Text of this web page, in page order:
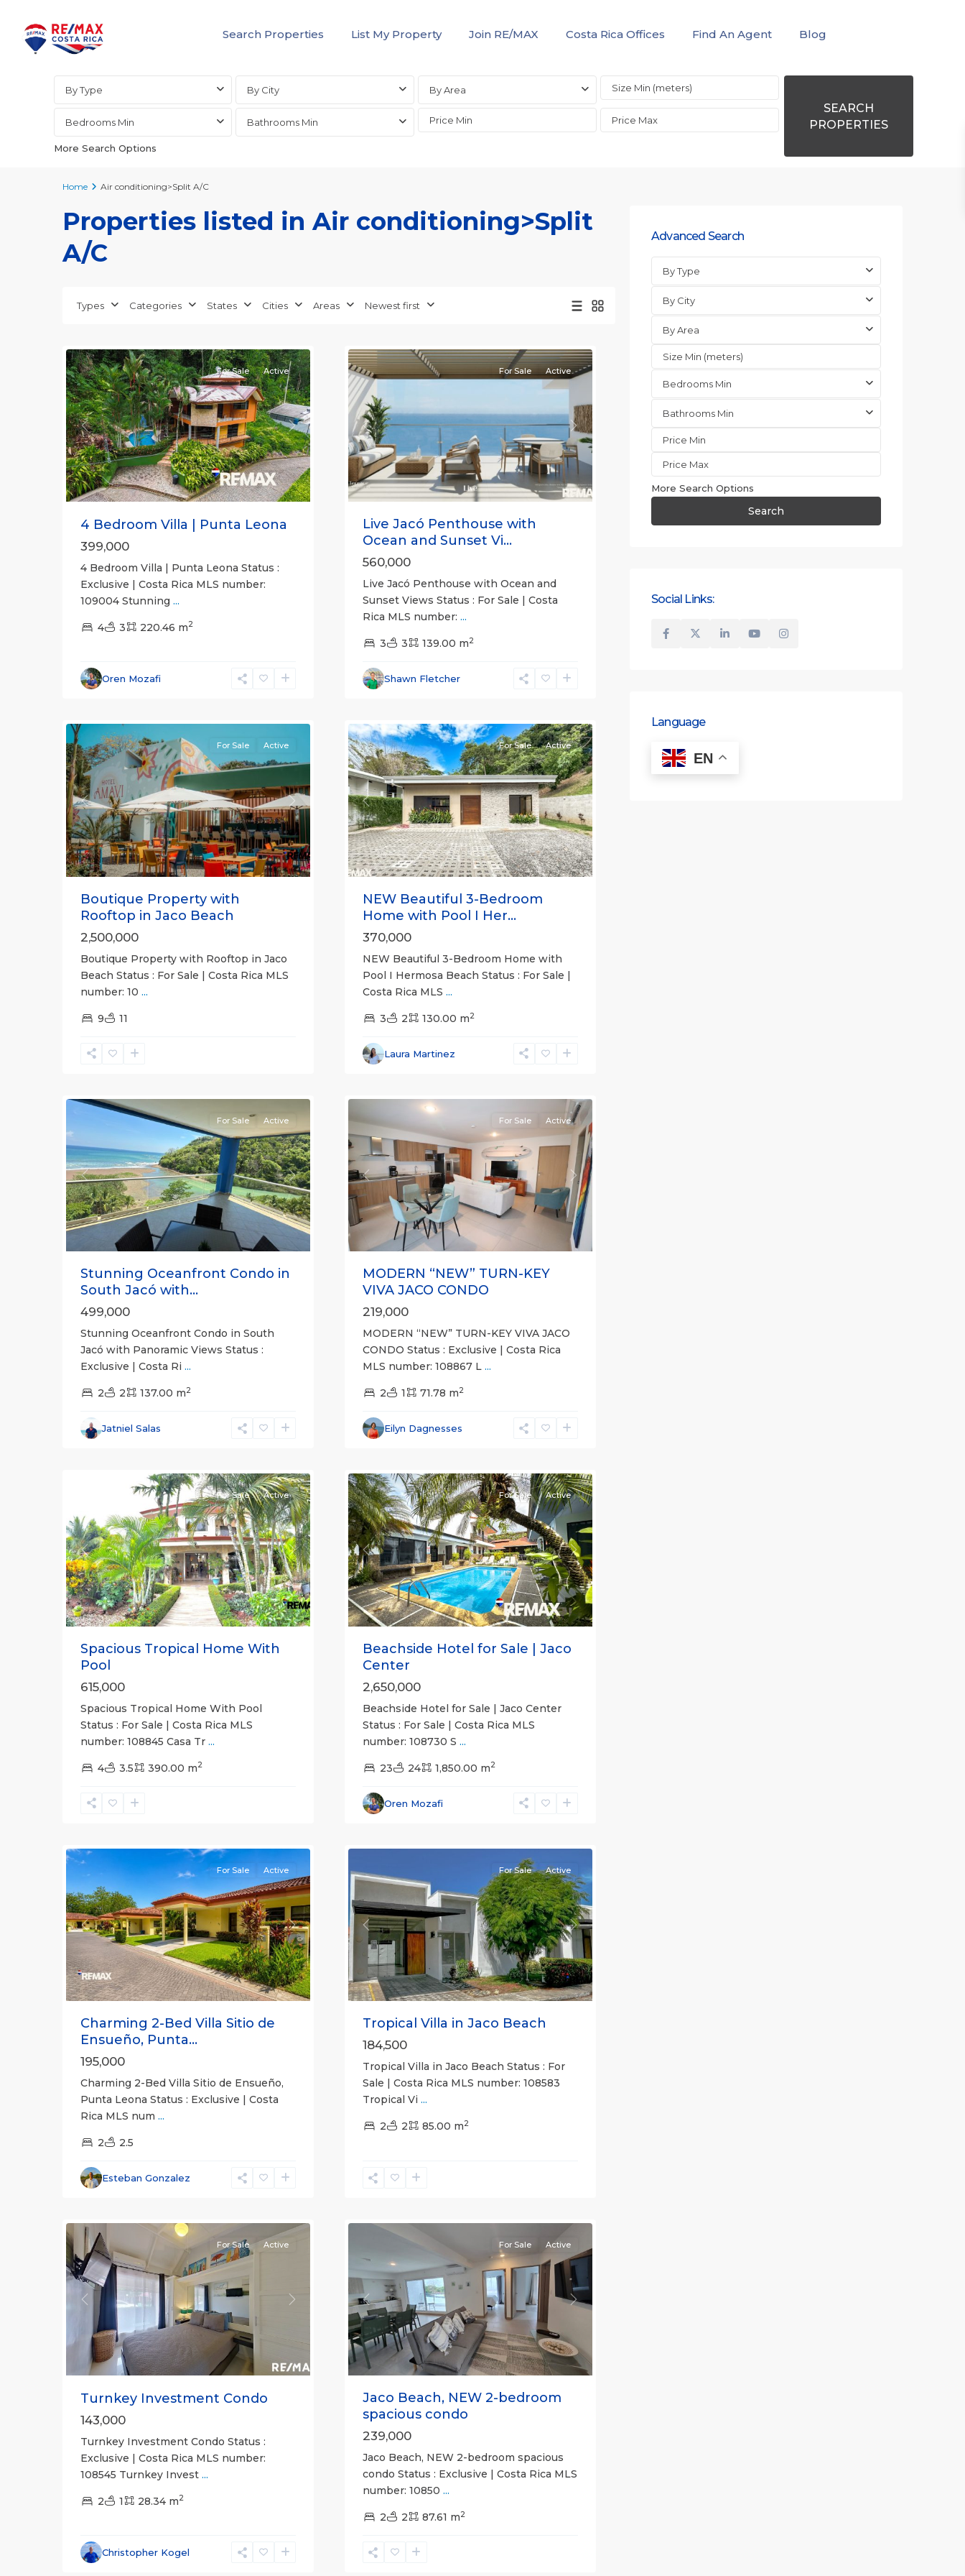
Search Properties List My Property Join RE/MAX Costa Rica Offices Find An Agent
Blog
Advanced Search
By Type By City By Area
Bedrooms Min Bathrooms Min
More Search Options
SEARCH
PROPERTIES
Home Air conditioning>Split A/C
Properties listed in Air conditioning>Split
A/C
Types Categories States Cities Areas Newest first
Previous Next
For Sale Active
4 Bedroom Villa | Punta Leona
399,000
4 Bedroom Villa | Punta Leona Status :
Exclusive | Costa Rica MLS number:
109004 Stunning ...
4 3 220.46 m2
Oren Mozafi
Communities,
Previous Next
For Sale Active
Live Jacó Penthouse with
Ocean and Sunset Vi...
560,000
Live Jacó Penthouse with Ocean and
Sunset Views Status : For Sale | Costa
Rica MLS number: ...
3 3 139.00 m2
Shawn Fletcher
Jaco
Beachfront
Previous Next
For Sale Active
Boutique Property with
Rooftop in Jaco Beach
2,500,000
Boutique Property with Rooftop in Jaco
Beach Status : For Sale | Costa Rica MLS
number: 10 ...
9 11
Hermosa,
Non-
gated
Previous Next
For Sale Active
NEW Beautiful 3-Bedroom
Home with Pool I Her...
370,000
NEW Beautiful 3-Bedroom Home with
Pool I Hermosa Beach Status : For Sale |
Costa Rica MLS ...
3 2 130.00 m2
Laura Martinez
Breakwater
Jaco
Communities
Previous Next
For Sale Active
Stunning Oceanfront Condo in
South Jacó with...
499,000
Stunning Oceanfront Condo in South
Jacó with Panoramic Views Status :
Exclusive | Costa Ri ...
2 2 137.00 m2
Jatniel Salas
Non-
Communities,
Viva
Previous Next
For Sale Active
MODERN “NEW” TURN-KEY
VIVA JACO CONDO
219,000
MODERN “NEW” TURN-KEY VIVA JACO
CONDO Status : Exclusive | Costa Rica
MLS number: 108867 L ...
2 1 71.78 m2
Eilyn Dagnesses
Previous Next
For Sale Active
Spacious Tropical Home With
Pool
615,000
Spacious Tropical Home With Pool
Status : For Sale | Costa Rica MLS
number: 108845 Casa Tr ...
4 3.5 390.00 m2
Previous Next
For Sale Active
Beachside Hotel for Sale | Jaco
Center
2,650,000
Beachside Hotel for Sale | Jaco Center
Status : For Sale | Costa Rica MLS
number: 108730 S ...
23 24 1,850.00 m2
Oren Mozafi
Punta
Leona
Communities,
Sitio
Previous Next
For Sale Active
Charming 2-Bed Villa Sitio de
Ensueño, Punta...
195,000
Charming 2-Bed Villa Sitio de Ensueño,
Punta Leona Status : Exclusive | Costa
Rica MLS num ...
2 2.5
Esteban Gonzalez
Previous Next
For Sale Active
Tropical Villa in Jaco Beach
184,500
Tropical Villa in Jaco Beach Status : For
Sale | Costa Rica MLS number: 108583
Tropical Vi ...
2 2 85.00 m2
Jaco
Beachfront
Villas
Paradise
Previous Next
For Sale Active
Turnkey Investment Condo
143,000
Turnkey Investment Condo Status :
Exclusive | Costa Rica MLS number:
108545 Turnkey Invest ...
2 1 28.34 m2
Christopher Kogel
Jaco
Communities
Previous Next
For Sale Active
Jaco Beach, NEW 2-bedroom
spacious condo
239,000
Jaco Beach, NEW 2-bedroom spacious
condo Status : Exclusive | Costa Rica MLS
number: 10850 ...
2 2 87.61 m2
Gated
Communities
Beach
Advanced Search
By Type
By City
By Area
Bedrooms Min
Bathrooms Min
More Search Options
Search
Social Links:
Language
EN